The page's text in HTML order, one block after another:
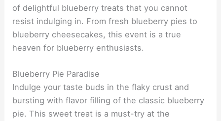
of delightful blueberry treats that you cannot
resist indulging in. From fresh blueberry pies to
blueberry cheesecakes, this event is a true
heaven for blueberry enthusiasts.
Blueberry Pie Paradise
Indulge your taste buds in the flaky crust and
bursting with flavor filling of the classic blueberry
pie. This sweet treat is a must-try at the